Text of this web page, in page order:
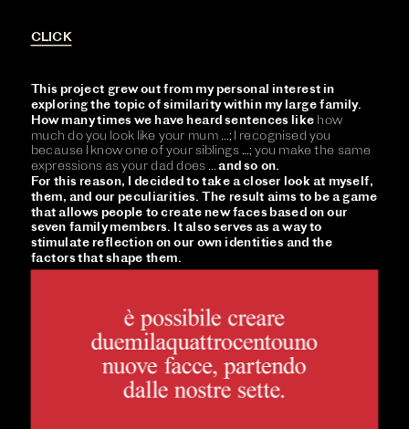
CLICK
This project grew out from my personal interest in
exploring the topic of similarity within my large family.
How many times we have heard sentences like how
much do you look like your mum ...; I recognised you
because I know one of your siblings ...; you make the same
expressions as your dad does ... and so on.
For this reason, I decided to take a closer look at myself,
them, and our peculiarities. The result aims to be a game
that allows people to create new faces based on our
seven family members. It also serves as a way to
stimulate reflection on our own identities and the
factors that shape them.